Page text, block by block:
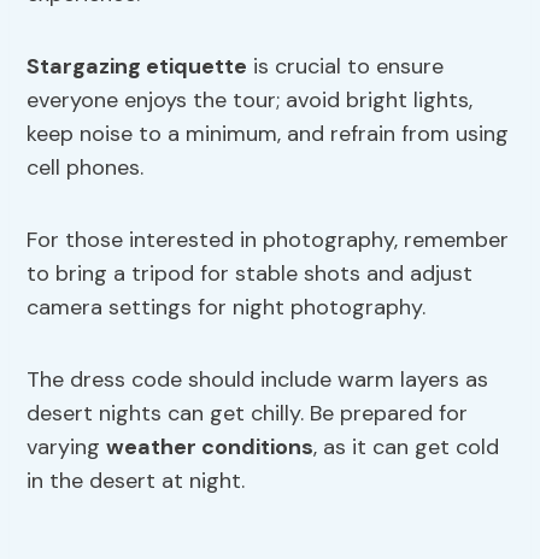
Stargazing etiquette is crucial to ensure
everyone enjoys the tour; avoid bright lights,
keep noise to a minimum, and refrain from using
cell phones.
For those interested in photography, remember
to bring a tripod for stable shots and adjust
camera settings for night photography.
The dress code should include warm layers as
desert nights can get chilly. Be prepared for
varyingweather conditions, as it can get cold
in the desert at night.